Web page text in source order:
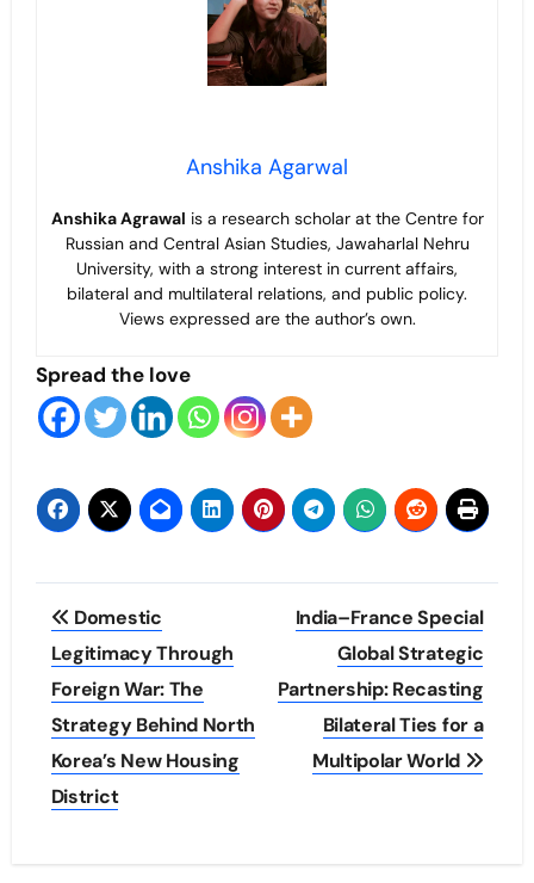
Anshika Agarwal
Anshika Agrawal is a research scholar at the Centre for
Russian and Central Asian Studies, Jawaharlal Nehru
University, with a strong interest in current affairs,
bilateral and multilateral relations, and public policy.
Views expressed are the author’s own.
Spread the love
Post
navigation
Domestic
Legitimacy Through
Foreign War: The
Strategy Behind North
Korea’s New Housing
District
India–France Special
Global Strategic
Partnership: Recasting
Bilateral Ties for a
Multipolar World